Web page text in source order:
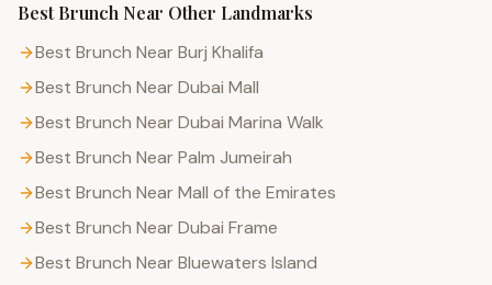
Best Brunch Near Other Landmarks
Best Brunch Near Burj Khalifa
Best Brunch Near Dubai Mall
Best Brunch Near Dubai Marina Walk
Best Brunch Near Palm Jumeirah
Best Brunch Near Mall of the Emirates
Best Brunch Near Dubai Frame
Best Brunch Near Bluewaters Island